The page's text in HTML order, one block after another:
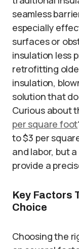
seamless
especially
surfaces or
insulation less
retrofitting
insulation,
solution that
Curious about
per square foot
to $3 per
and labor, but
provide a
Key Factors
Choice
Choosing the